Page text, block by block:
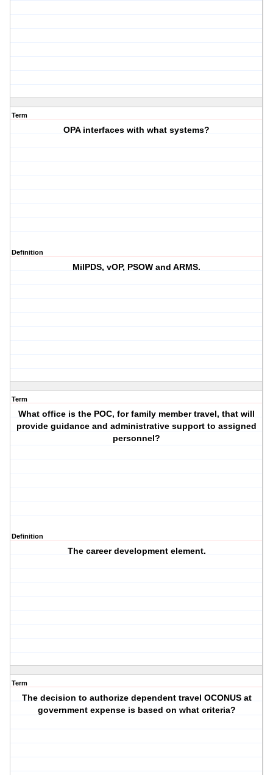
Term
OPA interfaces with what systems?
Definition
MilPDS, vOP, PSOW and ARMS.
Term
What office is the POC, for family member travel, that will
provide guidance and administrative support to assigned
personnel?
Definition
The career development element.
Term
The decision to authorize dependent travel OCONUS at
government expense is based on what criteria?